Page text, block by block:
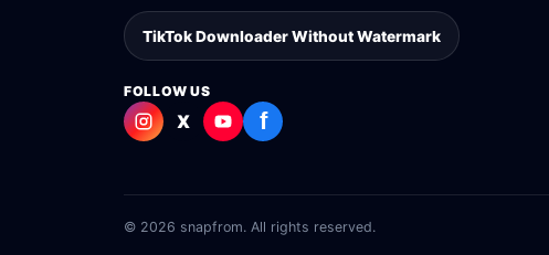
TikTok Downloader Without Watermark
FOLLOW US
X f
© 2026 snapfrom. All rights reserved.